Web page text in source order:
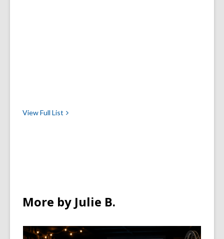
View Full List
More by Julie B.